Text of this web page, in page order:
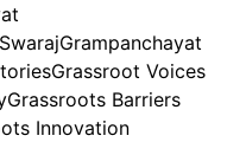
Grampanchayat
Grassroot Voices
Grassroots Barriers
Innovation